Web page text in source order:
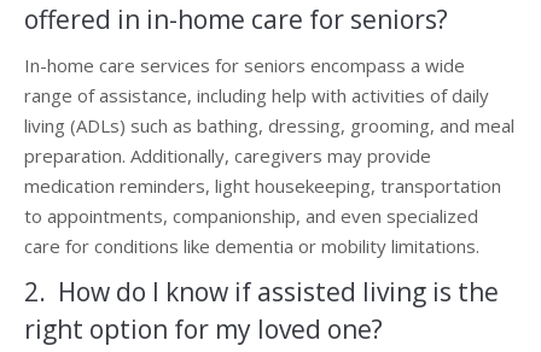
offered in in-home care for seniors?
In-home care services for seniors encompass a wide
range of assistance, including help with activities of daily
living (ADLs) such as bathing, dressing, grooming, and meal
preparation. Additionally, caregivers may provide
medication reminders, light housekeeping, transportation
to appointments, companionship, and even specialized
care for conditions like dementia or mobility limitations.
2. How do I know if assisted living is the
right option for my loved one?